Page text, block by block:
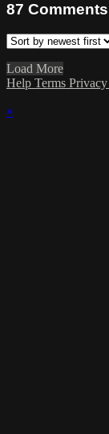
87 Comments
Load More
Help Terms Privacy
×